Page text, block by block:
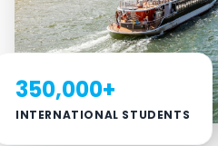
350,000+
INTERNATIONAL STUDENTS